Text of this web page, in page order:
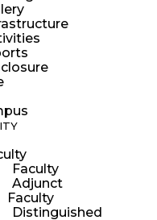
Faculty
Adjunct
Faculty
Distinguished